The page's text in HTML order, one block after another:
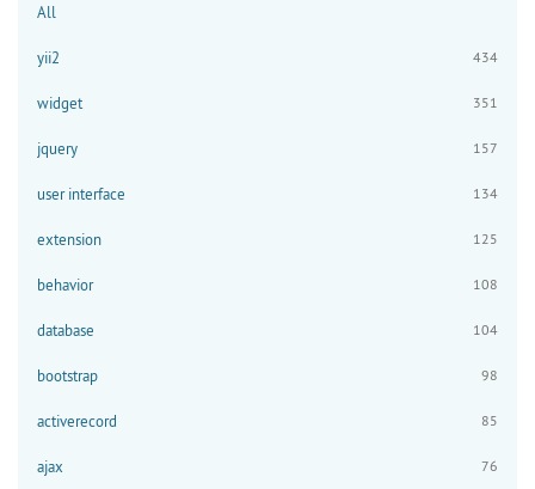
All
yii2 434
widget 351
jquery 157
user interface 134
extension 125
behavior 108
database 104
bootstrap 98
activerecord 85
ajax 76